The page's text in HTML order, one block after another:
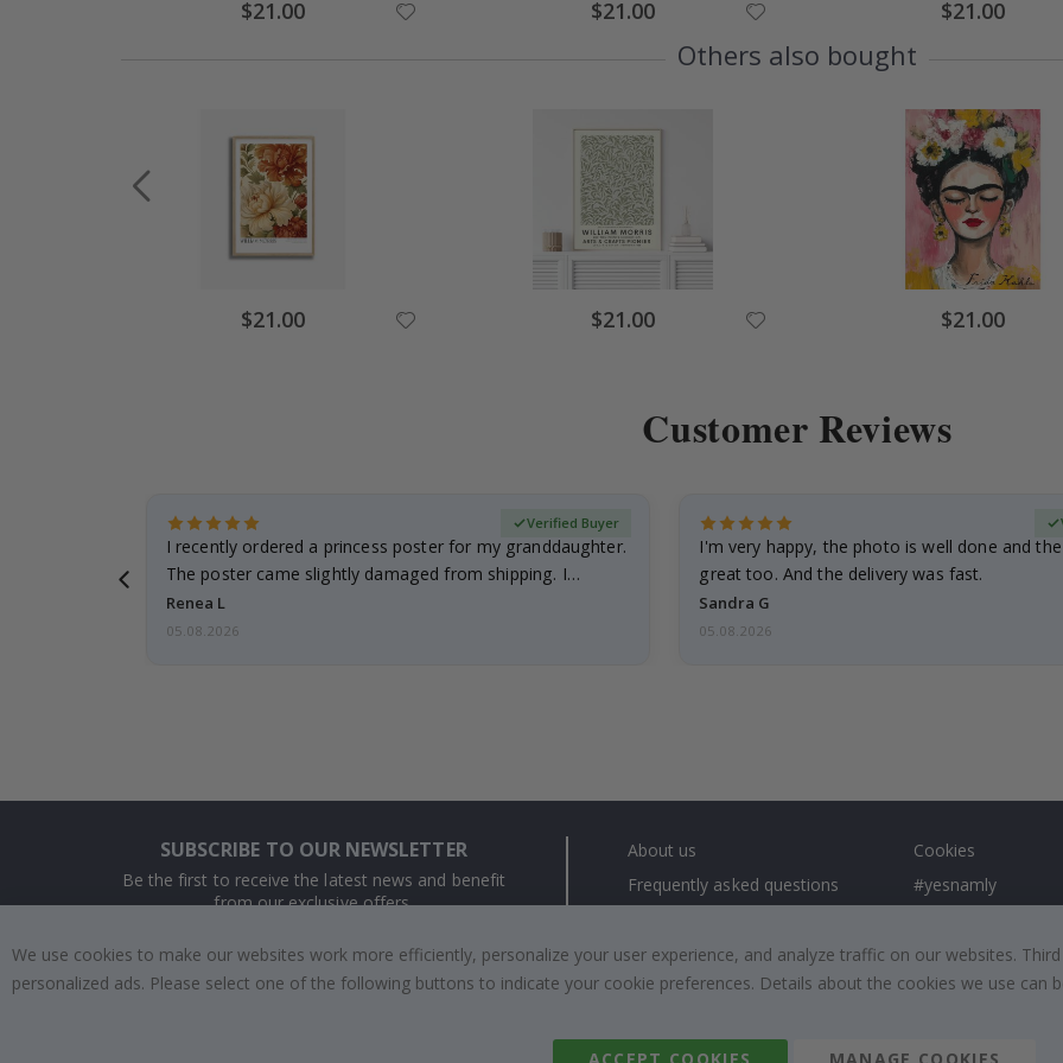
Special
Price
$21.00 Special
Price
$21.00 Special
Price
$21.00
Others also bought
Special
Price
$21.00 Special
Price
$21.00 Special
Price
$21.00
Customer Reviews
I recently ordered a princess poster for my granddaughter.
The poster came slightly damaged from shipping. I
emailed…
Renea L
Verified Buyer
05.08.2026
I'm very happy, the photo is well done and
great too. And the delivery was fast.
Sandra G
05.08.2026
SUBSCRIBE TO OUR NEWSLETTER
Be the first to receive the latest news and benefit
from our exclusive offers.
SUBSCRIBE
About us
Frequently asked questions
Right to cancel
Returns & Refunds
Cookies
#yesnamly
Instructions
Inspiration
We use cookies to make our websites work more efficiently, personalize your user experience, and analyze traffic on our websites.
personalized ads. Please select one of the following buttons to indicate your cookie preferences. Details about the cookies we use can